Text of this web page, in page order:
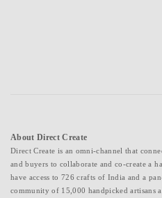
About Direct Create
Direct Create is an omni-channel that
and buyers to collaborate and co-create a
have access to 726 crafts of India and a
community of 15,000 handpicked artisans